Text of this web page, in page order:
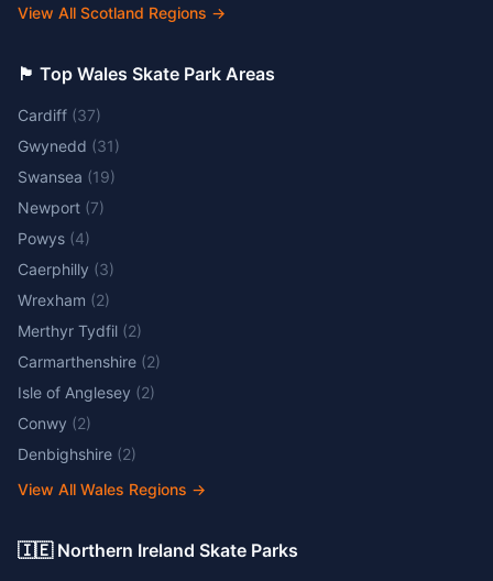
View All Scotland Regions →
🏴󠁧󠁢󠁷󠁬󠁳󠁿 Top Wales Skate Park Areas
Cardiff (37)
Gwynedd (31)
Swansea (19)
Newport (7)
Powys (4)
Caerphilly (3)
Wrexham (2)
Merthyr Tydfil (2)
Carmarthenshire (2)
Isle of Anglesey (2)
Conwy (2)
Denbighshire (2)
View All Wales Regions →
🇮🇪 Northern Ireland Skate Parks